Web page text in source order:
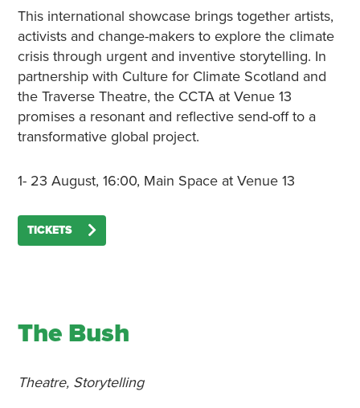
This international showcase brings together artists,
activists and change-makers to explore the climate
crisis through urgent and inventive storytelling. In
partnership with Culture for Climate Scotland and
the Traverse Theatre, the CCTA at Venue 13
promises a resonant and reflective send-off to a
transformative global project.
1- 23 August, 16:00, Main Space at Venue 13
TICKETS
The Bush
Theatre, Storytelling